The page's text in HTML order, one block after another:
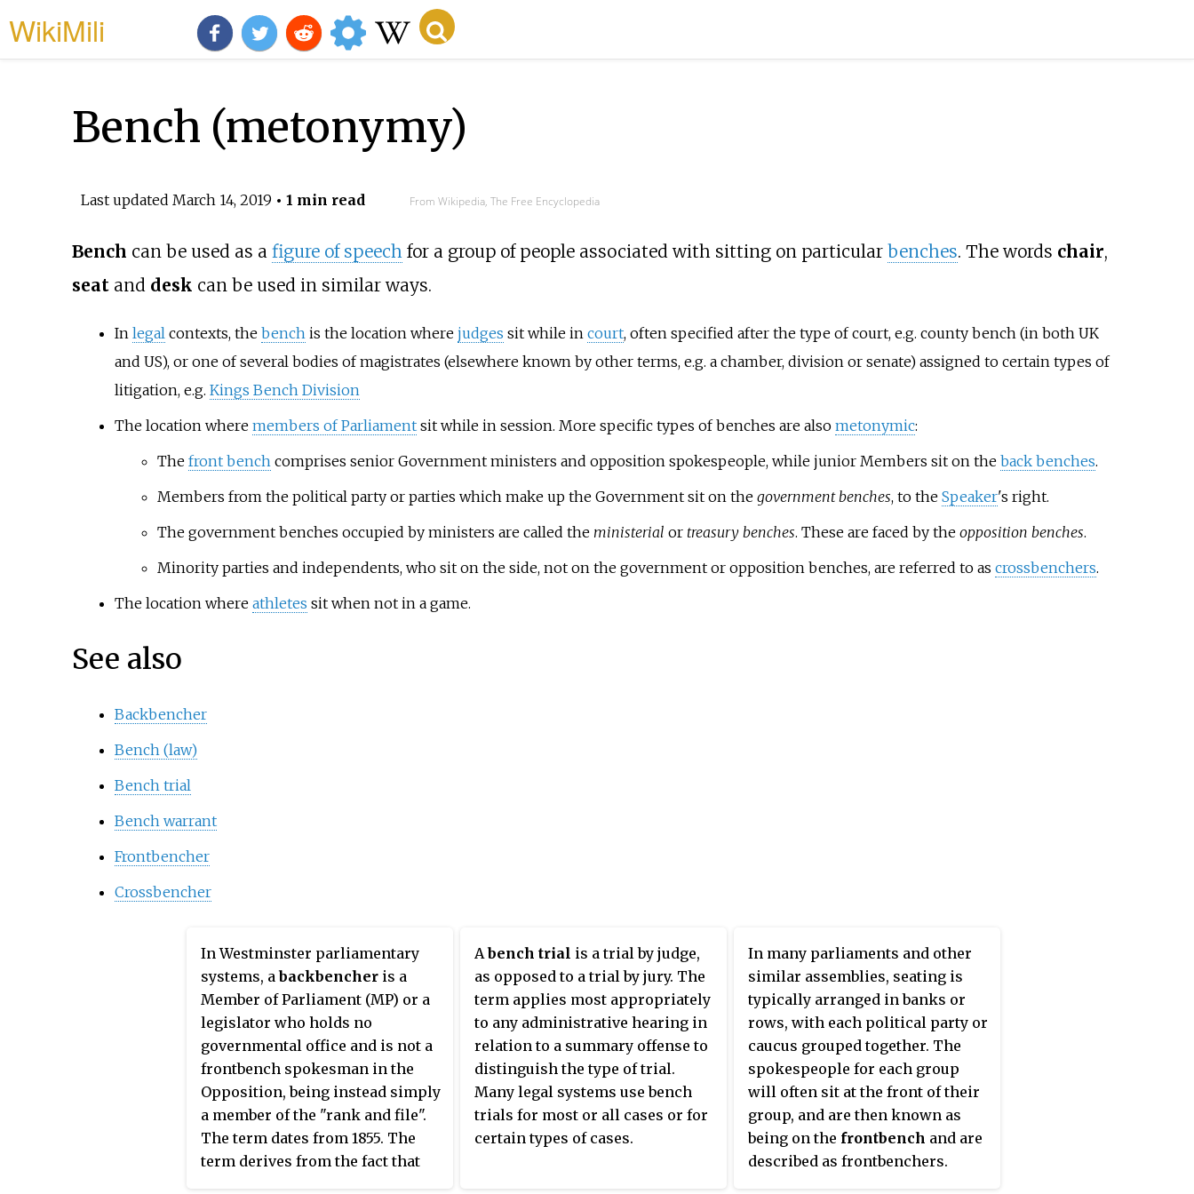
WikiMili
Bench (metonymy)
Last updated March 14, 2019 • 1 min read From Wikipedia, The Free Encyclopedia
Bench can be used as a figure of speechfor a group of people associated with sitting on particular benches. The words chair,
seatand desk can be used in similar ways.
In legalcontexts, the benchis the location where judges sit while in court, often specified after the type of court, e.g. county bench (in both UK
and US), or one of several bodies of magistrates (elsewhere known by other terms, e.g. a chamber, division or senate) assigned to certain types of
litigation, e.g. Kings Bench Division
The location where members of Parliamentsit while in session. More specific types of benches are also metonymic:
The front benchcomprises senior Government ministers and opposition spokespeople, while junior Members sit on the back benches.
Members from the political party or parties which make up the Government sit on the government benches, to the Speaker's right.
The government benches occupied by ministers are called the ministerial or treasury benches. These are faced by the opposition benches.
Minority parties and independents, who sit on the side, not on the government or opposition benches, are referred to as crossbenchers.
The location where athletes sit when not in a game.
See also
Backbencher
Bench (law)
Bench trial
Bench warrant
Frontbencher
Crossbencher
In Westminster parliamentary
systems, abackbencher is a
Member of Parliament (MP) or a
legislator who holds no
governmental office and is not a
frontbench spokesman in the
Opposition, being instead simply
a member of the "rank and file".
The term dates from 1855. The
term derives from the fact that
Abench trial is a trial by judge,
as opposed to a trial by jury. The
term applies most appropriately
to any administrative hearing in
relation to a summary offense to
distinguish the type of trial.
Many legal systems use bench
trials for most or all cases or for
certain types of cases.
In many parliaments and other
similar assemblies, seating is
typically arranged in banks or
rows, with each political party or
caucus grouped together. The
spokespeople for each group
will often sit at the front of their
group, and are then known as
being on the frontbench and are
described as frontbenchers.